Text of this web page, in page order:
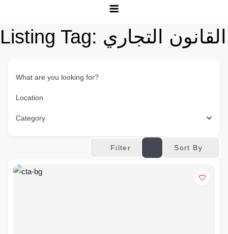
Listing Tag: القانون التجاري
What are you looking for?
Location
Category
Filter Sort By